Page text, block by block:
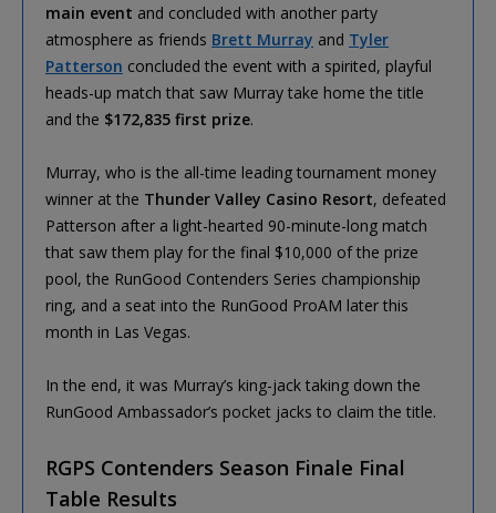
main event and concluded with another party
atmosphere as friends Brett Murray and Tyler
Patterson concluded the event with a spirited, playful
heads-up match that saw Murray take home the title
and the $172,835 first prize.
Murray, who is the all-time leading tournament money
winner at the Thunder Valley Casino Resort, defeated
Patterson after a light-hearted 90-minute-long match
that saw them play for the final $10,000 of the prize
pool, the RunGood Contenders Series championship
ring, and a seat into the RunGood ProAM later this
month in Las Vegas.
In the end, it was Murray’s king-jack taking down the
RunGood Ambassador’s pocket jacks to claim the title.
RGPS Contenders Season Finale Final
Table Results